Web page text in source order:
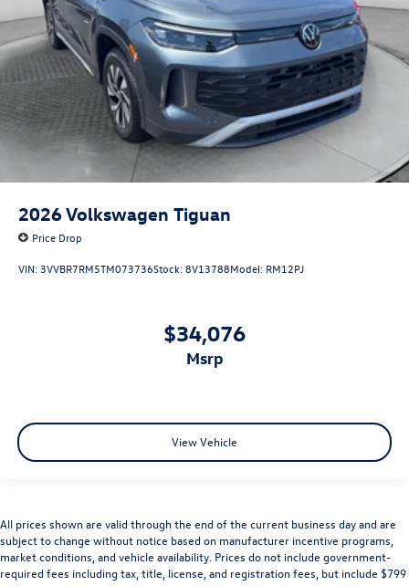
2026Volkswagen Tiguan
Price Drop
VIN:3VVBR7RM5TM073736Stock:8V13788Model: RM12PJ
$34,076
msrp
View Vehicle
All prices shown are valid through the end of the current business day and are
subject to change without notice based on manufacturer incentive programs,
market conditions, and vehicle availability. Prices do not include government-
required fees including tax, title, license, and registration fees, but include $799